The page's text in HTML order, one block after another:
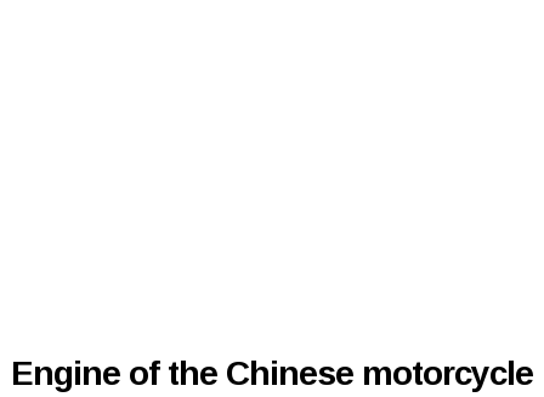
Engine of the Chinese motorcycle